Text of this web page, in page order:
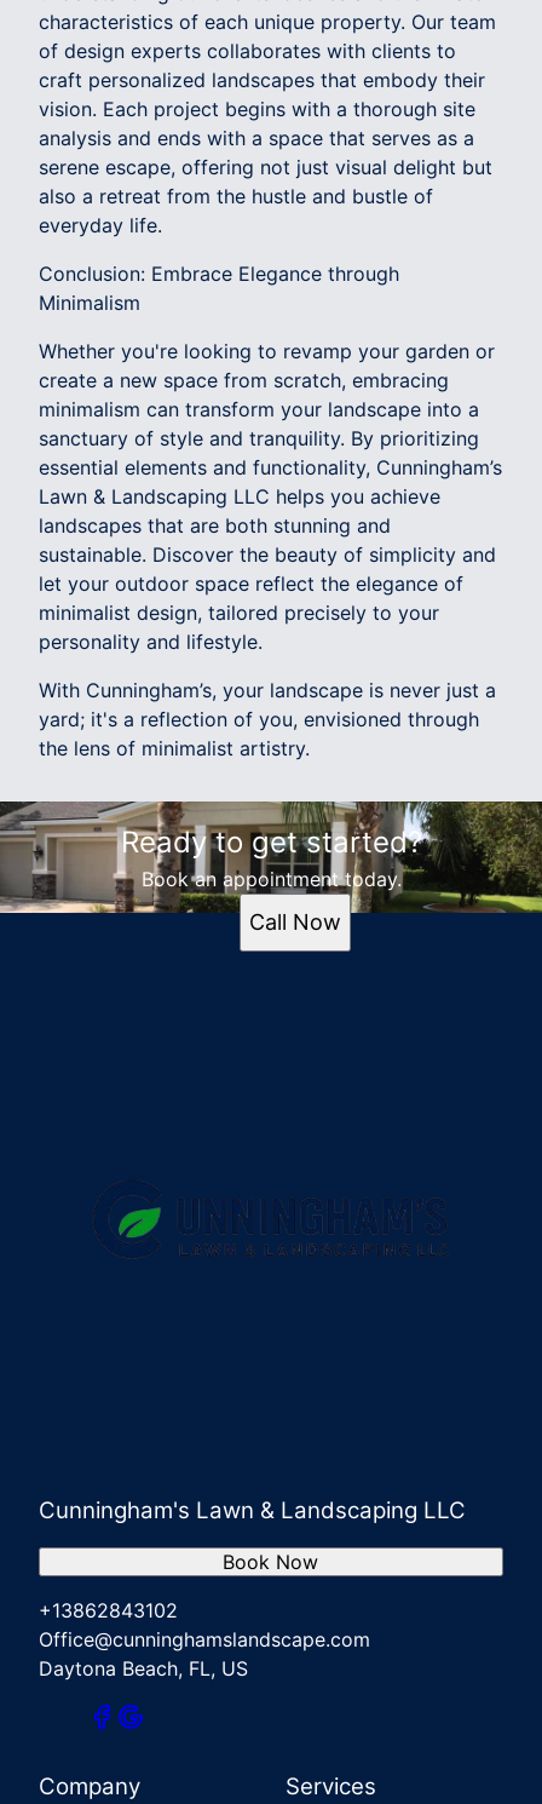
characteristics of each unique property. Our team
of design experts collaborates with clients to
craft personalized landscapes that embody their
vision. Each project begins with a thorough site
analysis and ends with a space that serves as a
serene escape, offering not just visual delight but
also a retreat from the hustle and bustle of
everyday life.
Conclusion: Embrace Elegance through
Minimalism
Whether you're looking to revamp your garden or
create a new space from scratch, embracing
minimalism can transform your landscape into a
sanctuary of style and tranquility. By prioritizing
essential elements and functionality, Cunningham’s
Lawn & Landscaping LLC helps you achieve
landscapes that are both stunning and
sustainable. Discover the beauty of simplicity and
let your outdoor space reflect the elegance of
minimalist design, tailored precisely to your
personality and lifestyle.
With Cunningham’s, your landscape is never just a
yard; it's a reflection of you, envisioned through
the lens of minimalist artistry.
Ready to get started?
Book an appointment today.
Call Now
Cunningham's Lawn & Landscaping LLC
+13862843102
Office@cunninghamslandscape.com
Daytona Beach, FL, US
Book Now
Company Services